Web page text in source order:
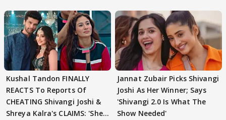
Kushal Tandon FINALLY
REACTS To Reports Of
CHEATING Shivangi Joshi &
Shreya Kalra's CLAIMS: 'She
Jannat Zubair Picks Shivangi
Joshi As Her Winner; Says
'Shivangi 2.0 Is What The
Show Needed'